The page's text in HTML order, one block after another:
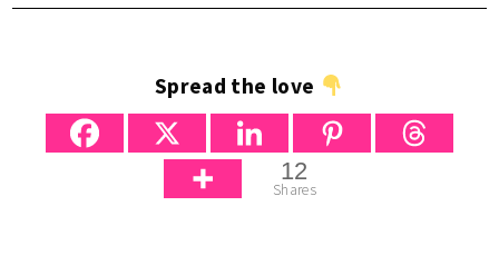
Spread the love
12
Shares